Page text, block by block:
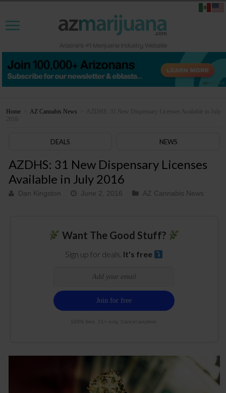
Home AZ Cannabis News
AZDHS: 31 New Dispensary Licenses Available in July
2016
DEALS NEWS
AZDHS: 31 New Dispensary Licenses
Available in July 2016
Dan Kingston June 2, 2016 AZ Cannabis News
Want The Good Stuff?
Sign up for deals. It's free
100% free. 21+ only. Cancel anytime.